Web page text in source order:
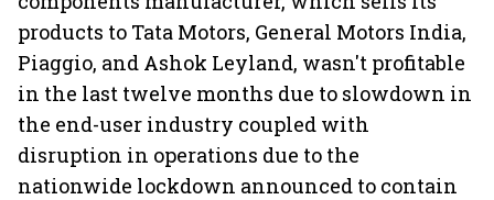
products to Tata Motors, General Motors India,
Piaggio, and Ashok Leyland, wasn't profitable
in the last twelve months due to slowdown in
the end-user industry coupled with
disruption in operations due to the
nationwide lockdown announced to contain